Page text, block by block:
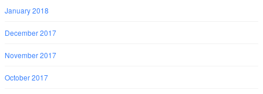
January 2018
December 2017
November 2017
October 2017